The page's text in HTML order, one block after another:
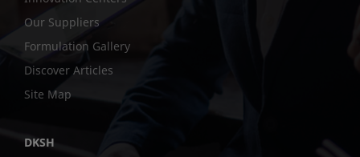
Our Suppliers
Formulation Gallery
Discover Articles
Site Map
DKSH